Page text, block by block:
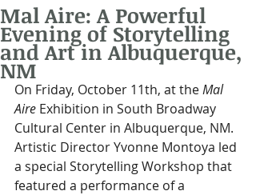
Mal Aire: A Powerful
Evening of Storytelling
and Art in Albuquerque,
NM
On Friday, October 11th, at the Mal
Aire Exhibition in South Broadway
Cultural Center in Albuquerque, NM.
Artistic Director Yvonne Montoya led
a special Storytelling Workshop that
featured a performance of a